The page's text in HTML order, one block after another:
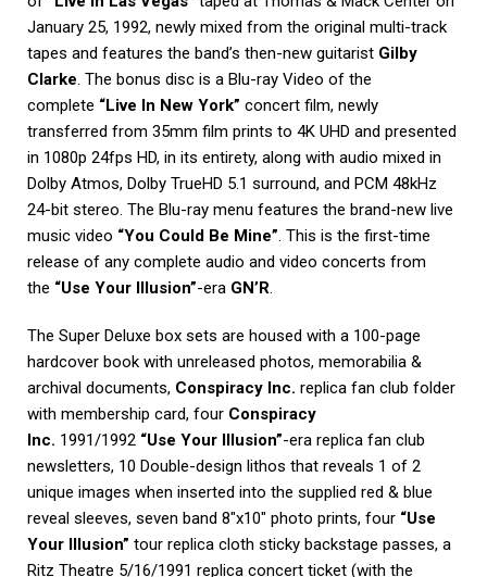
January 25, 1992, newly mixed from the original multi-track
tapes and features the band’s then-new guitarist Gilby
Clarke. The bonus disc is a Blu-ray Video of the
complete “Live In New York” concert film, newly
transferred from 35mm film prints to 4K UHD and presented
in 1080p 24fps HD, in its entirety, along with audio mixed in
Dolby Atmos, Dolby TrueHD 5.1 surround, and PCM 48kHz
24-bit stereo. The Blu-ray menu features the brand-new live
music video “You Could Be Mine”. This is the first-time
release of any complete audio and video concerts from
the “Use Your Illusion”-era GN’R.
The Super Deluxe box sets are housed with a 100-page
hardcover book with unreleased photos, memorabilia &
archival documents, Conspiracy Inc. replica fan club folder
with membership card, four Conspiracy
Inc. 1991/1992 “Use Your Illusion”-era replica fan club
newsletters, 10 Double-design lithos that reveals 1 of 2
unique images when inserted into the supplied red & blue
reveal sleeves, seven band 8″x10″ photo prints, four “Use
Your Illusion” tour replica cloth sticky backstage passes, a
Ritz Theatre 5/16/1991 replica concert ticket (with the